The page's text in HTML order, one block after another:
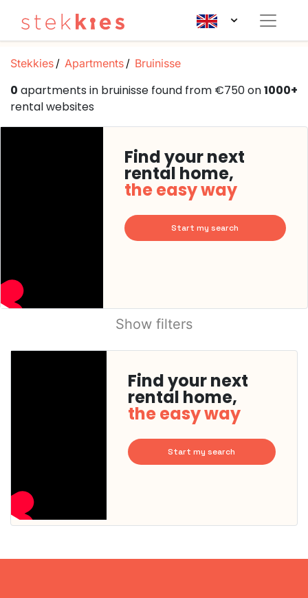
Stekkies Apartments Bruinisse
0 apartments in bruinisse found from €750 on1000+
rental websites
Find your next
rental home,
the easy way
Start my search
Show filters
Find your next
rental home,
the easy way
Start my search